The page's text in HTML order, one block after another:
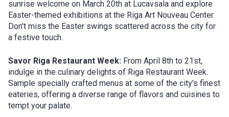
sunrise welcome on March 20th at Lucavsala and explore
Easter-themed exhibitions at the Riga Art Nouveau Center.
Don't miss the Easter swings scattered across the city for
a festive touch.
Savor Riga Restaurant Week: From April 8th to 21st,
indulge in the culinary delights of Riga Restaurant Week.
Sample specially crafted menus at some of the city's finest
eateries, offering a diverse range of flavors and cuisines to
tempt your palate.